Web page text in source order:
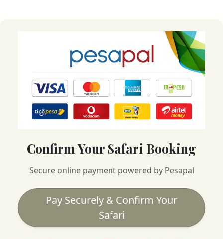
Confirm Your Safari Booking
Secure online payment powered by Pesapal
Pay Securely & Confirm Your
Safari